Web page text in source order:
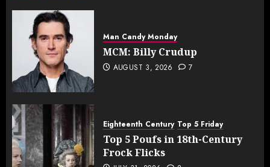
Man Candy Monday
MCM: Billy Crudup
AUGUST 3, 2026 7
Eighteenth Century Top 5 Friday
Top 5 Poufs in 18th-Century
Frock Flicks